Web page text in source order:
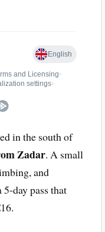
in the south of
Zadar. A small
and
day pass that